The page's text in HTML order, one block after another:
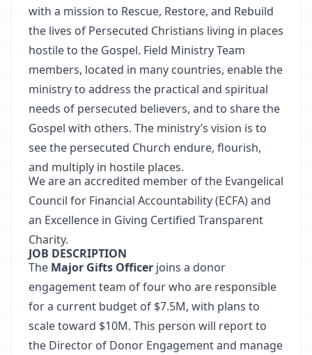
with a mission to Rescue, Restore, and Rebuild
the lives of Persecuted Christians living in places
hostile to the Gospel. Field Ministry Team
members, located in many countries, enable the
ministry to address the practical and spiritual
needs of persecuted believers, and to share the
Gospel with others. The ministry’s vision is to
see the persecuted Church endure, flourish,
and multiply in hostile places.
We are an accredited member of the Evangelical
Council for Financial Accountability (ECFA) and
an Excellence in Giving Certified Transparent
Charity.
JOB DESCRIPTION
The Major Gifts Officer joins a donor
engagement team of four who are responsible
for a current budget of $7.5M, with plans to
scale toward $10M. This person will report to
the Director of Donor Engagement and manage